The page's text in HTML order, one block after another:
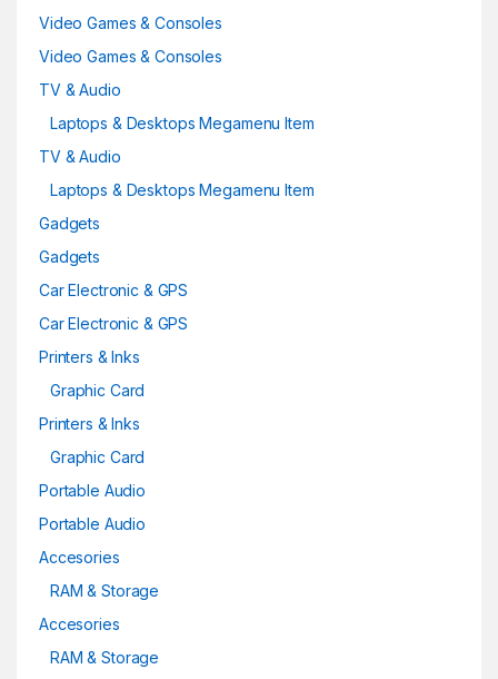
Video Games & Consoles
Video Games & Consoles
TV & Audio
Laptops & Desktops Megamenu Item
TV & Audio
Laptops & Desktops Megamenu Item
Gadgets
Gadgets
Car Electronic & GPS
Car Electronic & GPS
Printers & Inks
Graphic Card
Printers & Inks
Graphic Card
Portable Audio
Portable Audio
Accesories
RAM & Storage
Accesories
RAM & Storage